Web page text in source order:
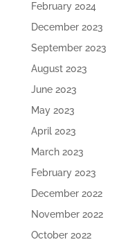
February 2024
December 2023
September 2023
August 2023
June 2023
May 2023
April 2023
March 2023
February 2023
December 2022
November 2022
October 2022